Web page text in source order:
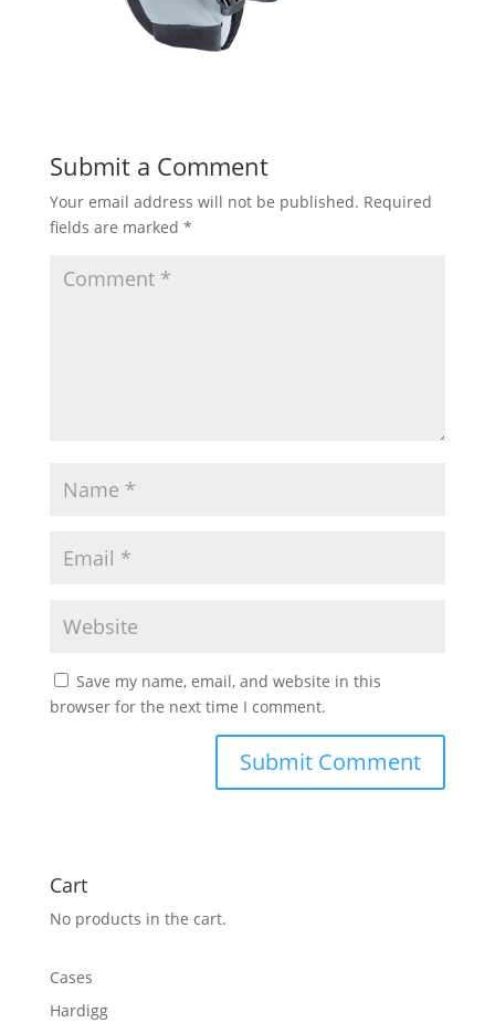
Submit a Comment
Your email address will not be published. Required
fields are marked *
Save my name, email, and website in this
browser for the next time I comment.
Cart
No products in the cart.
Cases
Hardigg